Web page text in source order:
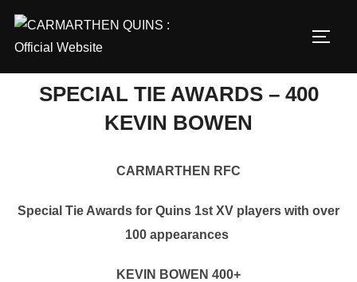
content
SPECIAL TIE AWARDS – 400
KEVIN BOWEN
CARMARTHEN RFC
Special Tie Awards for Quins 1st XV players with over
100 appearances
KEVIN BOWEN 400+